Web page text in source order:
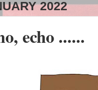
2022
echo ......